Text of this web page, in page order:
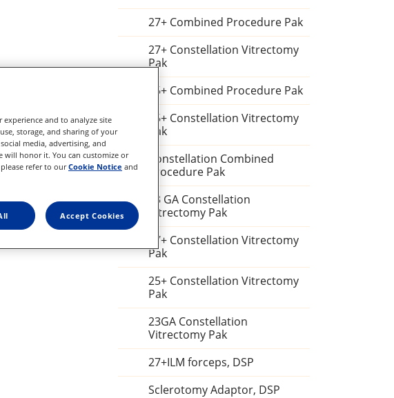
27+ Combined Procedure Pak
27+ Constellation Vitrectomy
Pak
25+ Combined Procedure Pak
25+ Constellation Vitrectomy
Pak
Constellation Combined
Procedure Pak
23 GA Constellation
Vitrectomy Pak
27+ Constellation Vitrectomy
Pak
25+ Constellation Vitrectomy
Pak
23GA Constellation
Vitrectomy Pak
27+ILM forceps, DSP
Sclerotomy Adaptor, DSP
and to analyze site
storage, and sharing of your
media, advertising, and
will honor it. You can customize or
refer to ourCookie Notice and
Accept Cookies